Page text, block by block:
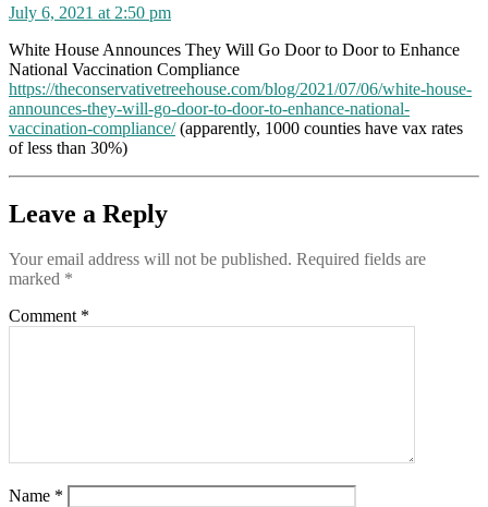
July 6, 2021 at 2:50 pm
White House Announces They Will Go Door to Door to Enhance
National Vaccination Compliance
https://theconservativetreehouse.com/blog/2021/07/06/white-house-
announces-they-will-go-door-to-door-to-enhance-national-
vaccination-compliance/(apparently, 1000 counties have vax rates
of less than 30%)
Leave a Reply
Your email address will not be published. Required fields are
marked *
Comment *
Name *